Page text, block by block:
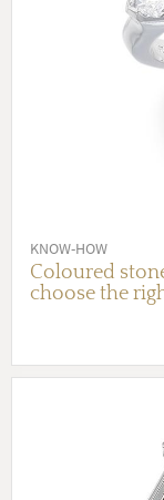
KNOW-HOW
Coloured
choose the